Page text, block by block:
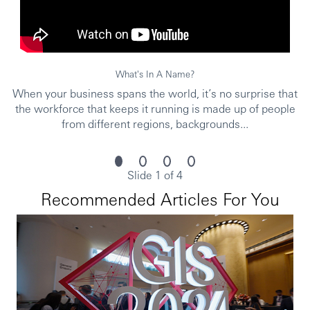
Issued by HSBC Bank (China) Company Limited
What's In A Name?
When your business spans the world, it’s no surprise that
the workforce that keeps it running is made up of people
from different regions, backgrounds...
Slide 1 of 4
Recommended Articles For You